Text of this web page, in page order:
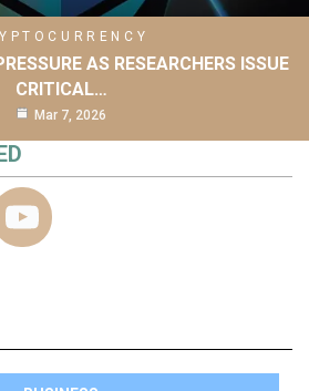
AS RESEARCHERS ISSUE
CRITICAL…
Mar 7, 2026